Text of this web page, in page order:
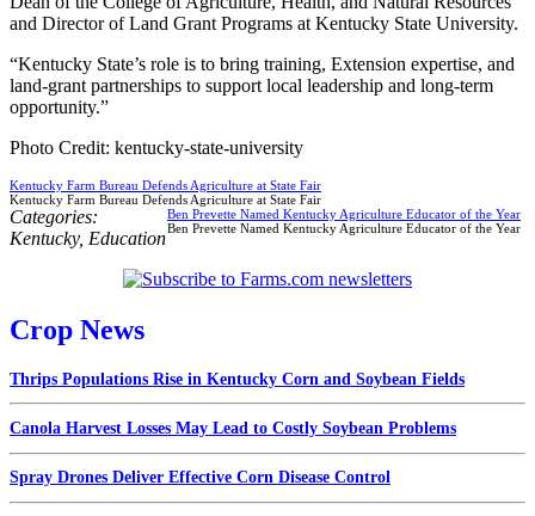
and Director of Land Grant Programs at Kentucky State University.
“Kentucky State’s role is to bring training, Extension expertise, and
land-grant partnerships to support local leadership and long-term
opportunity.”
Photo Credit: kentucky-state-university
Kentucky Farm Bureau Defends Agriculture at State Fair
Kentucky Farm Bureau Defends Agriculture at State Fair
Ben Prevette Named Kentucky Agriculture Educator of the Year
Ben Prevette Named Kentucky Agriculture Educator of the Year
Categories:
Kentucky, Education
Crop News
Thrips Populations Rise in Kentucky Corn and Soybean Fields
Canola Harvest Losses May Lead to Costly Soybean Problems
Spray Drones Deliver Effective Corn Disease Control